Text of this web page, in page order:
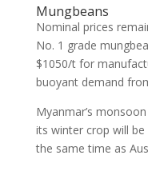
Mungbeans
Nominal prices
No. 1 grade
$1050/t for
buoyant demand
Myanmar’s
its winter crop will
the same time as